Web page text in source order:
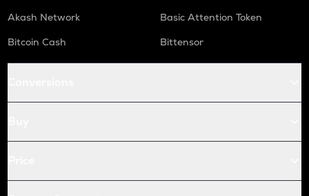
Akash Network
Basic Attention Token
Bitcoin Cash
Bittensor